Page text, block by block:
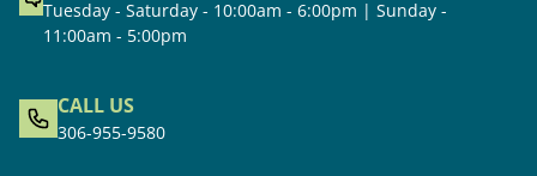
Tuesday - Saturday - 10:00am - 6:00pm | Sunday -
11:00am - 5:00pm
CALL US
306-955-9580